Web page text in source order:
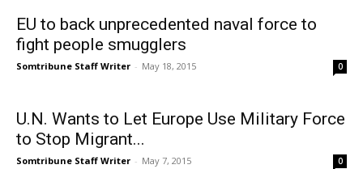
EU to back unprecedented naval force to
fight people smugglers
Somtribune Staff Writer - May 18, 2015 0
U.N. Wants to Let Europe Use Military Force
to Stop Migrant...
Somtribune Staff Writer - May 7, 2015 0